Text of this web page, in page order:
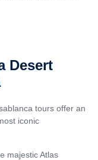
Desert
tours offer an
iconic
majestic Atlas